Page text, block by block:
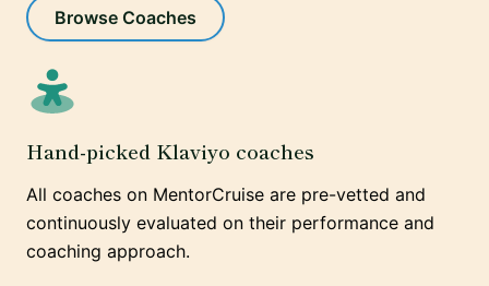
Browse Coaches
Hand-picked Klaviyo coaches
All coaches on MentorCruise are pre-vetted and
continuously evaluated on their performance and
coaching approach.